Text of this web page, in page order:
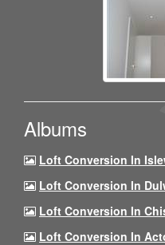
Albums
Loft Conversion In
Loft Conversion In
Loft Conversion In
Loft Conversion In